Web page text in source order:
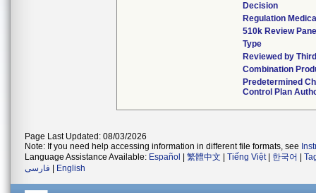
Decision
Regulation
510k Review
Type
Reviewed by
Combination
Predetermined
Control Plan
Page Last Updated: 08/03/2026
Note: If you need help accessing information in different file formats, see
Language Assistance Available: Español 繁體中文 Tiếng Việt| 한국어
فارسی
English